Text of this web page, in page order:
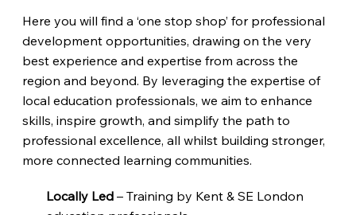
Here you will find a ‘one stop shop’ for professional
development opportunities, drawing on the very
best experience and expertise from across the
region and beyond. By leveraging the expertise of
local education professionals, we aim to enhance
skills, inspire growth, and simplify the path to
professional excellence, all whilst building stronger,
more connected learning communities.
Locally Led– Training by Kent & SE London